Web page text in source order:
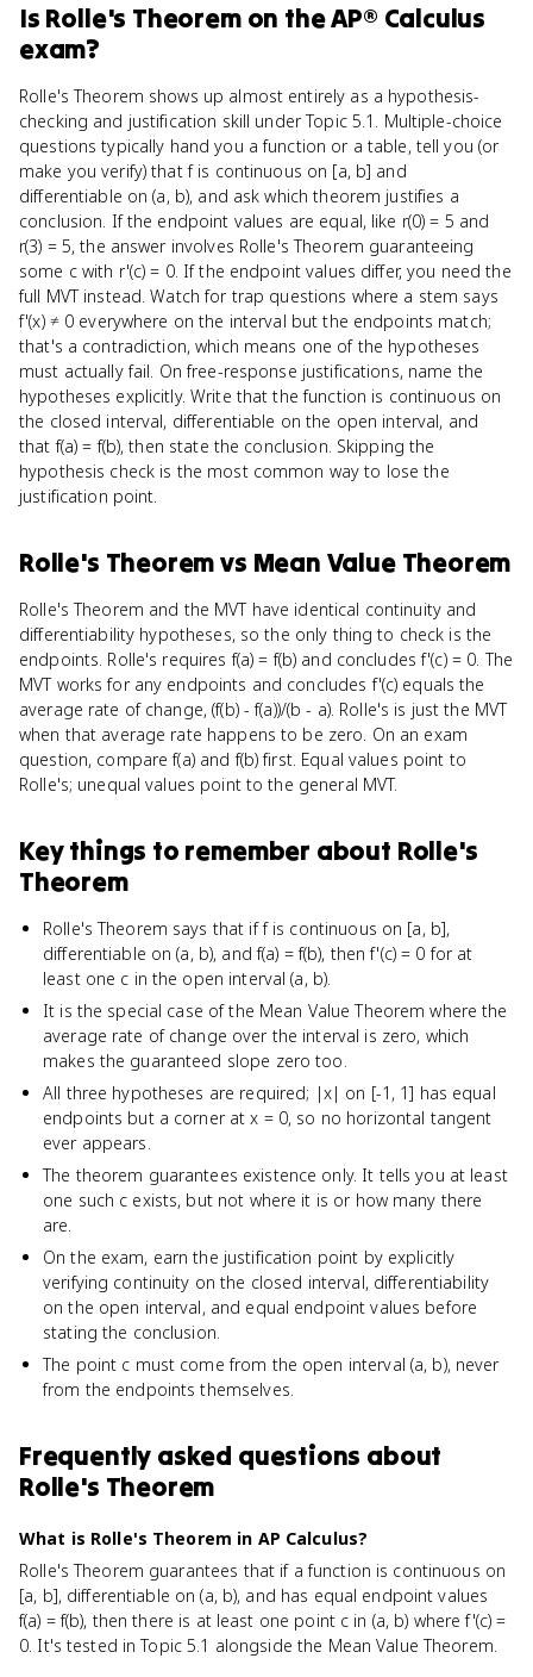
Is Rolle's Theoremon theAP® Calculus
exam?
Rolle's Theorem shows up almost entirely as a hypothesis-
checking and justification skill under Topic 5.1. Multiple-choice
questions typically hand you a function or a table, tell you (or
make you verify) that f is continuous on [a, b] and
differentiable on (a, b), and ask which theorem justifies a
conclusion. If the endpoint values are equal, like r(0) = 5 and
r(3) = 5, the answer involves Rolle's Theorem guaranteeing
some c with r'(c) = 0. If the endpoint values differ, you need the
full MVT instead. Watch for trap questions where a stem says
f'(x) ≠ 0 everywhere on the interval but the endpoints match;
that's a contradiction, which means one of the hypotheses
must actually fail. On free-response justifications, name the
hypotheses explicitly. Write that the function is continuous on
the closed interval, differentiable on the open interval, and
that f(a) = f(b), then state the conclusion. Skipping the
hypothesis check is the most common way to lose the
justification point.
Rolle's Theoremvs Mean Value Theorem
Rolle's Theorem and the MVT have identical continuity and
differentiability hypotheses, so the only thing to check is the
endpoints. Rolle's requires f(a) = f(b) and concludes f'(c) = 0. The
MVT works for any endpoints and concludes f'(c) equals the
average rate of change, (f(b) - f(a))/(b - a). Rolle's is just the MVT
when that average rate happens to be zero. On an exam
question, compare f(a) and f(b) first. Equal values point to
Rolle's; unequal values point to the general MVT.
Key things to remember about Rolle's
Theorem
Rolle's Theorem says that if f is continuous on [a, b],
differentiable on (a, b), and f(a) = f(b), then f'(c) = 0 for at
least one c in the open interval (a, b).
It is the special case of the Mean Value Theorem where the
average rate of change over the interval is zero, which
makes the guaranteed slope zero too.
All three hypotheses are required; |x| on [-1, 1] has equal
endpoints but a corner at x = 0, so no horizontal tangent
ever appears.
The theorem guarantees existence only. It tells you at least
one such c exists, but not where it is or how many there
are.
On the exam, earn the justification point by explicitly
verifying continuity on the closed interval, differentiability
on the open interval, and equal endpoint values before
stating the conclusion.
The point c must come from the open interval (a, b), never
from the endpoints themselves.
Frequently asked questions about
Rolle's Theorem
What is Rolle's Theorem in AP Calculus?
Rolle's Theorem guarantees that if a function is continuous on
[a, b], differentiable on (a, b), and has equal endpoint values
f(a) = f(b), then there is at least one point c in (a, b) where f'(c) =
0. It's tested in Topic 5.1 alongside the Mean Value Theorem.